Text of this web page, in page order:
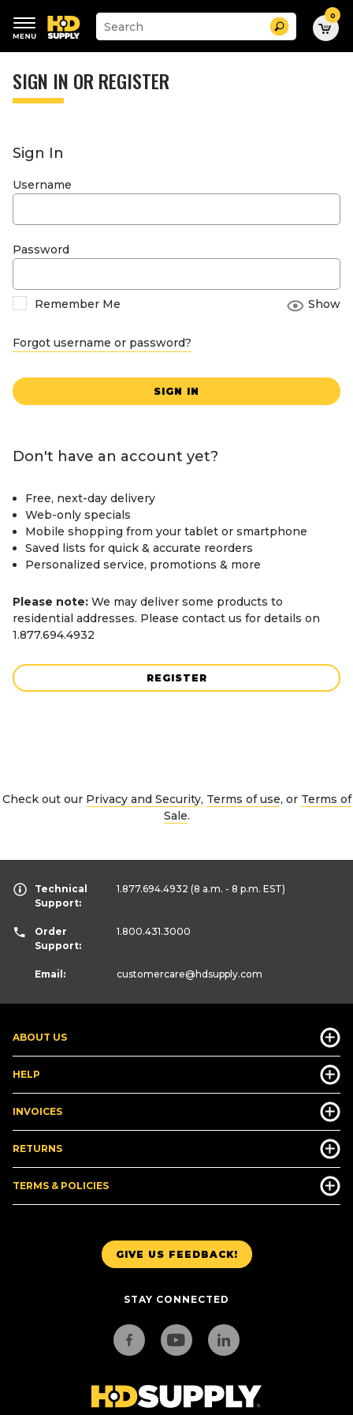
keywords
menu
Suggested
site
search
history
Search 0
SIGN IN OR REGISTER
Sign In
Username
Password
Remember Me Show
Forgot username or password?
SIGN IN
Don't have an account yet?
Free, next-day delivery
Web-only specials
Mobile shopping from your tablet or smartphone
Saved lists for quick & accurate reorders
Personalized service, promotions & more
Please note: We may deliver some products to
residential addresses. Please contact us for details on
1.877.694.4932
REGISTER
Check out our Privacy and Security, Terms of use, or Terms of
Sale.
GIVE US FEEDBACK!
STAY CONNECTED
ABOUT US
HELP
INVOICES
RETURNS
TERMS & POLICIES
Technical
Support:
1.877.694.4932 (8 a.m. - 8 p.m. EST)
Order
Support:
1.800.431.3000
Email: customercare@hdsupply.com